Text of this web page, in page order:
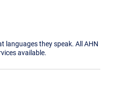
languages they speak. All AHN
available.